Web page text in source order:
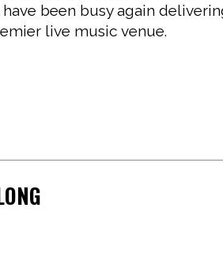
been busy again
live music venue.